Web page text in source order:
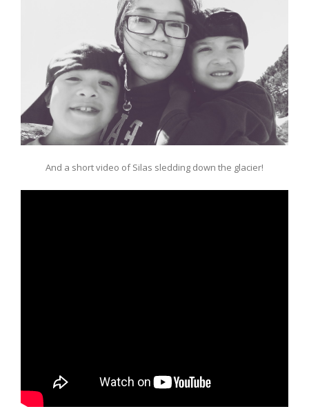
And a short video of Silas sledding down the glacier!